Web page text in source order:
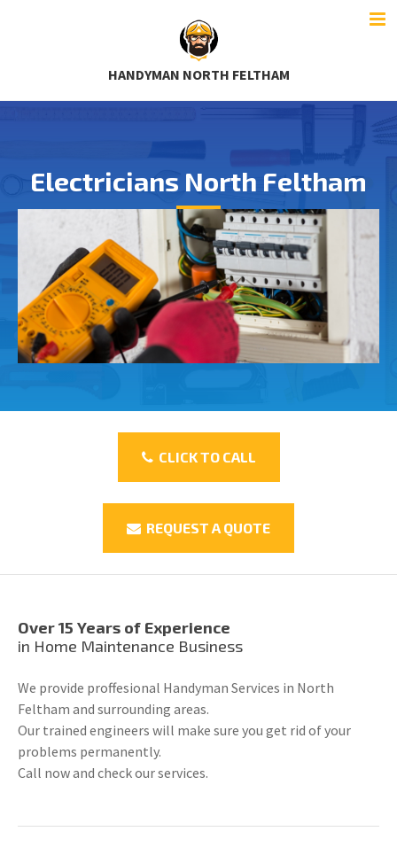
HANDYMAN NORTH FELTHAM
Electricians North Feltham
CLICK TO CALL
REQUEST A QUOTE
Over 15 Years of Experience
in Home Maintenance Business
We provide proffesional Handyman Services in North
Feltham and surrounding areas.
Our trained engineers will make sure you get rid of your
problems permanently.
Call now and check our services.